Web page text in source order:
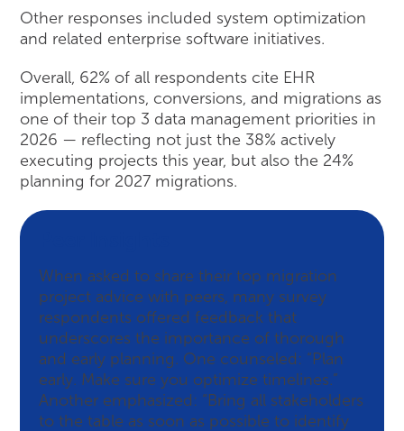
Other responses included system optimization
and related enterprise software initiatives.
Overall, 62% of all respondents cite EHR
implementations, conversions, and migrations as
one of their top 3 data management priorities in
2026 — reflecting not just the 38% actively
executing projects this year, but also the 24%
planning for 2027 migrations.
When asked to share their top migration
project advice with peers, many survey
respondents offered feedback that
underscores the importance of thorough
and early planning. One counseled: “Plan
early. Make sure you optimize timelines.”
Another emphasized: “Bring all stakeholders
to the table as soon as possible to identify